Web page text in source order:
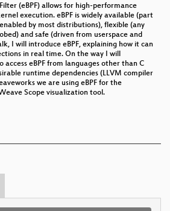
(eBPF) allows for high-performance
execution. eBPF is widely available (part
by most distributions), flexible (any
and safe (driven from userspace and
I will introduce eBPF, explaining how it can
in real time. On the way I will
access eBPF from languages other than C
runtime dependencies (LLVM compiler
we are using eBPF for the
Scope visualization tool.